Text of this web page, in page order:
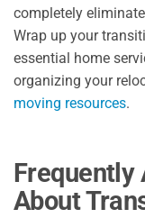
completely
Wrap up your
essential home
organizing your
moving resources.
Frequently
About